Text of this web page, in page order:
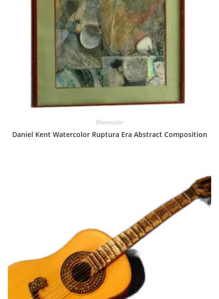
Watercolor
Daniel Kent Watercolor Ruptura Era Abstract Composition